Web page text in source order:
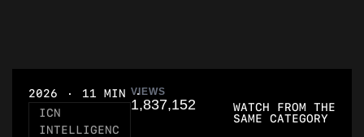
2026
11 MIN
ICN
INTELLIGENC
VIEWS
1,837,152
WATCH FROM THE
SAME CATEGORY